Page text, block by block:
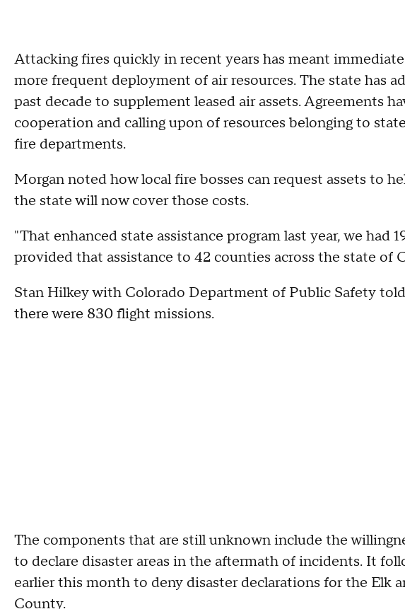
Attacking fires quickly in recent years has meant
more frequent deployment of air resources. The state has
past decade to supplement leased air assets. Agreements
cooperation and calling upon of resources belonging to
fire departments.
Morgan noted how local fire bosses can request assets to
the state will now cover those costs.
"That enhanced state assistance program last year, we had
provided that assistance to 42 counties across the state of
Stan Hilkey with Colorado Department of Public Safety
there were 830 flight missions.
The components that are still unknown include the
to declare disaster areas in the aftermath of incidents. It
earlier this month to deny disaster declarations for the Elk
County.